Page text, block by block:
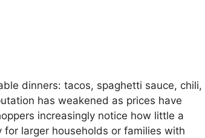
dinners: tacos, spaghetti sauce, chili,
has weakened as prices have
increasingly notice how little a
larger households or families with